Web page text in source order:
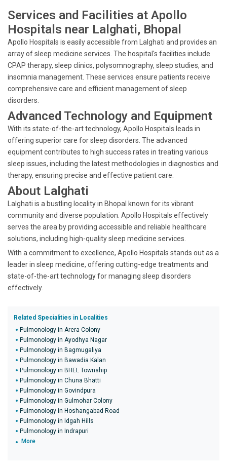
Services and Facilities at Apollo
Hospitals near Lalghati, Bhopal
Apollo Hospitals is easily accessible from Lalghati and provides an
array of sleep medicine services. The hospital's facilities include
CPAP therapy, sleep clinics, polysomnography, sleep studies, and
insomnia management. These services ensure patients receive
comprehensive care and efficient management of sleep
disorders.
Advanced Technology and Equipment
With its state-of-the-art technology, Apollo Hospitals leads in
offering superior care for sleep disorders. The advanced
equipment contributes to high success rates in treating various
sleep issues, including the latest methodologies in diagnostics and
therapy, ensuring precise and effective patient care.
About Lalghati
Lalghati is a bustling locality in Bhopal known for its vibrant
community and diverse population. Apollo Hospitals effectively
serves the area by providing accessible and reliable healthcare
solutions, including high-quality sleep medicine services.
With a commitment to excellence, Apollo Hospitals stands out as a
leader in sleep medicine, offering cutting-edge treatments and
state-of-the-art technology for managing sleep disorders
effectively.
Related Specialities in Localities
Pulmonology in Arera Colony
Pulmonology in Ayodhya Nagar
Pulmonology in Bagmugaliya
Pulmonology in Bawadia Kalan
Pulmonology in BHEL Township
Pulmonology in Chuna Bhatti
Pulmonology in Govindpura
Pulmonology in Gulmohar Colony
Pulmonology in Hoshangabad Road
Pulmonology in Idgah Hills
Pulmonology in Indrapuri
More